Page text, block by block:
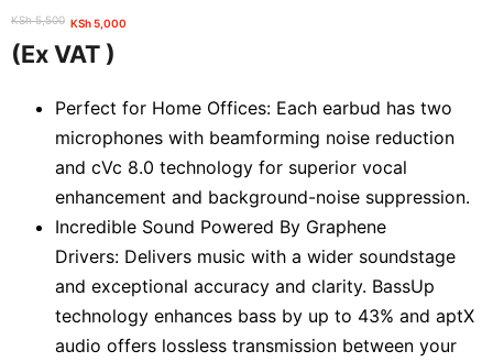
KSh5,500
Original
price
was:
KSh 5,500.
KSh5,000
Current
price
is:
KSh 5,000.
(Ex VAT )
Perfect for Home Offices: Each earbud has two
microphones with beamforming noise reduction
and cVc 8.0 technology for superior vocal
enhancement and background-noise suppression.
Incredible Sound Powered By Graphene
Drivers: Delivers music with a wider soundstage
and exceptional accuracy and clarity. BassUp
technology enhances bass by up to 43% and aptX
audio offers lossless transmission between your